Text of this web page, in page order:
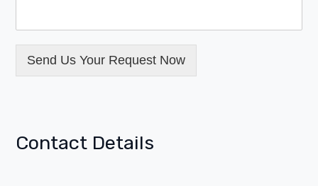
Send Us Your Request Now
Contact Details